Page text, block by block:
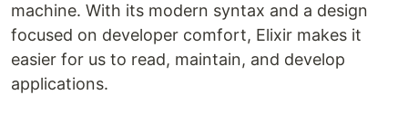
machine. With its modern syntax and a design
focused on developer comfort, Elixir makes it
easier for us to read, maintain, and develop
applications.